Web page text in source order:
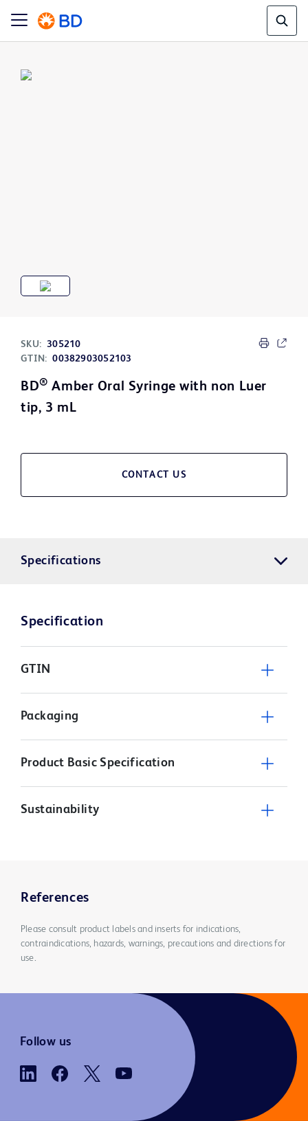
SKU: 305210
GTIN: 00382903052103
BD® Amber Oral Syringe with non Luer
tip, 3 mL
CONTACT US
Specifications
Specification
GTIN
Packaging
Product Basic Specification
Sustainability
References
Please consult product labels and inserts for indications,
contraindications, hazards, warnings, precautions and directions for
use.
Follow us